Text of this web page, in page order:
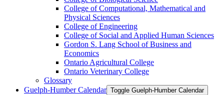
College of Computational, Mathematical and
Physical Sciences
College of Engineering
College of Social and Applied Human Sciences
Gordon S. Lang School of Business and
Economics
Ontario Agricultural College
Ontario Veterinary College
Glossary
Guelph-​Humber Calendar Toggle Guelph-​Humber Calendar